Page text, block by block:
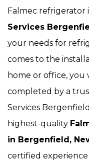
Falmec refrigerator
Services
your needs for
comes to the
home or office, you
completed by a
Services
highest-quality
in Bergenfield,
certified